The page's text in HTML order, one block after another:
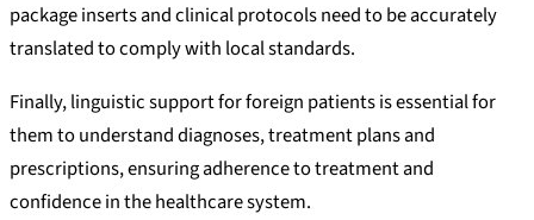
package inserts and clinical protocols need to be accurately
translated to comply with local standards.
Finally, linguistic support for foreign patients is essential for
them to understand diagnoses, treatment plans and
prescriptions, ensuring adherence to treatment and
confidence in the healthcare system.